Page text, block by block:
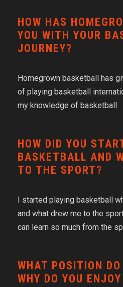
HOW HAS
YOU WITH YOUR
JOURNEY?
Homegrown basketball has
of playing basketball
my knowledge of basketball
HOW DID YOU
BASKETBALL AND
TO THE SPORT?
I started playing basketball
and what drew me to the
can learn so much from the
WHAT POSITION
WHY DO YOU